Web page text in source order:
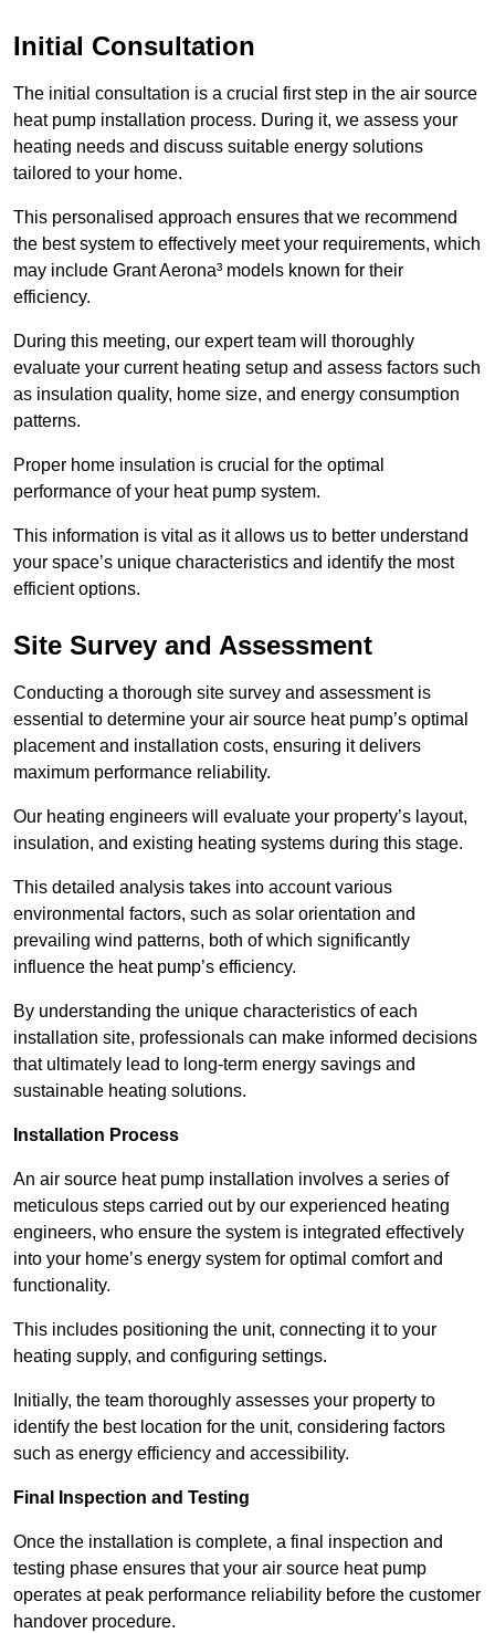
Initial Consultation
The initial consultation is a crucial first step in the air source
heat pump installation process. During it, we assess your
heating needs and discuss suitable energy solutions
tailored to your home.
This personalised approach ensures that we recommend
the best system to effectively meet your requirements, which
may include Grant Aerona³ models known for their
efficiency.
During this meeting, our expert team will thoroughly
evaluate your current heating setup and assess factors such
as insulation quality, home size, and energy consumption
patterns.
Proper home insulation is crucial for the optimal
performance of your heat pump system.
This information is vital as it allows us to better understand
your space’s unique characteristics and identify the most
efficient options.
Site Survey and Assessment
Conducting a thorough site survey and assessment is
essential to determine your air source heat pump’s optimal
placement and installation costs, ensuring it delivers
maximum performance reliability.
Our heating engineers will evaluate your property’s layout,
insulation, and existing heating systems during this stage.
This detailed analysis takes into account various
environmental factors, such as solar orientation and
prevailing wind patterns, both of which significantly
influence the heat pump’s efficiency.
By understanding the unique characteristics of each
installation site, professionals can make informed decisions
that ultimately lead to long-term energy savings and
sustainable heating solutions.
Installation Process
An air source heat pump installation involves a series of
meticulous steps carried out by our experienced heating
engineers, who ensure the system is integrated effectively
into your home’s energy system for optimal comfort and
functionality.
This includes positioning the unit, connecting it to your
heating supply, and configuring settings.
Initially, the team thoroughly assesses your property to
identify the best location for the unit, considering factors
such as energy efficiency and accessibility.
Final Inspection and Testing
Once the installation is complete, a final inspection and
testing phase ensures that your air source heat pump
operates at peak performance reliability before the customer
handover procedure.